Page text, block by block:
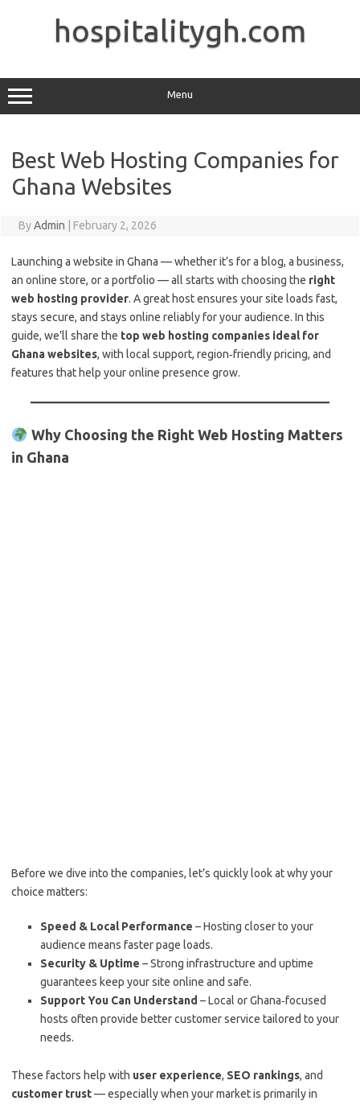
hospitalitygh.com
Menu
Best Web Hosting Companies for
Ghana Websites
ByAdmin February 2, 2026
Launching a website in Ghana — whether it’s for a blog, a business,
an online store, or a portfolio — all starts with choosing the right
web hosting provider. A great host ensures your site loads fast,
stays secure, and stays online reliably for your audience. In this
guide, we’ll share the top web hosting companies ideal for
Ghana websites, with local support, region‑friendly pricing, and
features that help your online presence grow.
Why Choosing the Right Web Hosting Matters
in Ghana
Before we dive into the companies, let’s quickly look at why your
choice matters:
Speed & Local Performance – Hosting closer to your
audience means faster page loads.
Security & Uptime – Strong infrastructure and uptime
guarantees keep your site online and safe.
Support You Can Understand – Local or Ghana‑focused
hosts often provide better customer service tailored to your
needs.
These factors help with user experience, SEO rankings, and
customer trust— especially when your market is primarily in